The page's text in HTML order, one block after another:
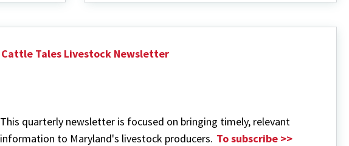
Management
Cattle Tales Livestock Newsletter
This quarterly newsletter is focused on bringing timely, relevant
information to Maryland's livestock producers. To subscribe >>